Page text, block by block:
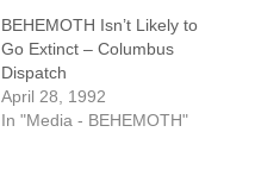
BEHEMOTH Isn’t Likely to
Go Extinct – Columbus
Dispatch
April 28, 1992
In "Media - BEHEMOTH"